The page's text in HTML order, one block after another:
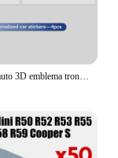
4 pz metallo auto 3D emblema tronco adesivo decorativo distintivo decalcomania per BMW G30 G20 M3 M5 E91 E92 E93 E36 E70 X3 X4 X5 X1 E39 F30